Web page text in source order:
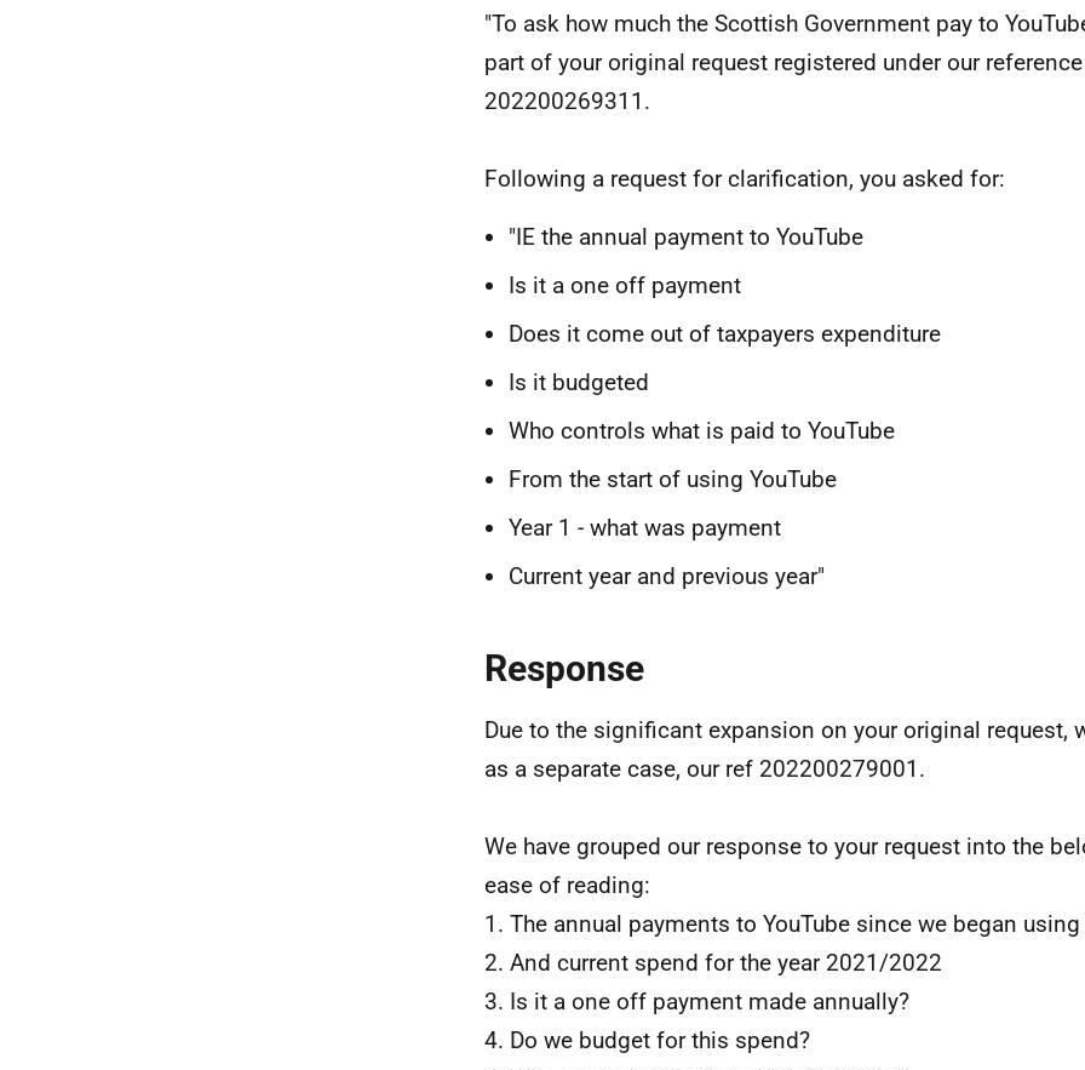
"To ask how much the Scottish Government pay to
part of your original request registered under our
202200269311.
Following a request for clarification, you asked for:
"IE the annual payment to YouTube
Is it a one off payment
Does it come out of taxpayers expenditure
Is it budgeted
Who controls what is paid to YouTube
From the start of using YouTube
Year 1 - what was payment
Current year and previous year"
Response
Due to the significant expansion on your original request,
as a separate case, our ref 202200279001.
We have grouped our response to your request into the
ease of reading:
1. The annual payments to YouTube since we began
2. And current spend for the year 2021/2022
3. Is it a one off payment made annually?
4. Do we budget for this spend?